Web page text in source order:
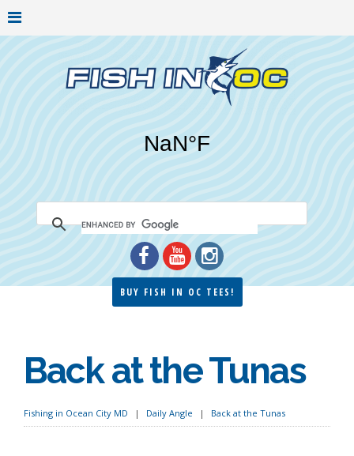
BUY FISH IN OC TEES!
Back at the Tunas
Fishing in Ocean City MD Daily Angle Back at the Tunas